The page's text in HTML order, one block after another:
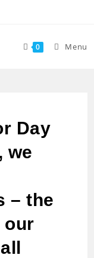
0 Menu
Day
we
– the
our